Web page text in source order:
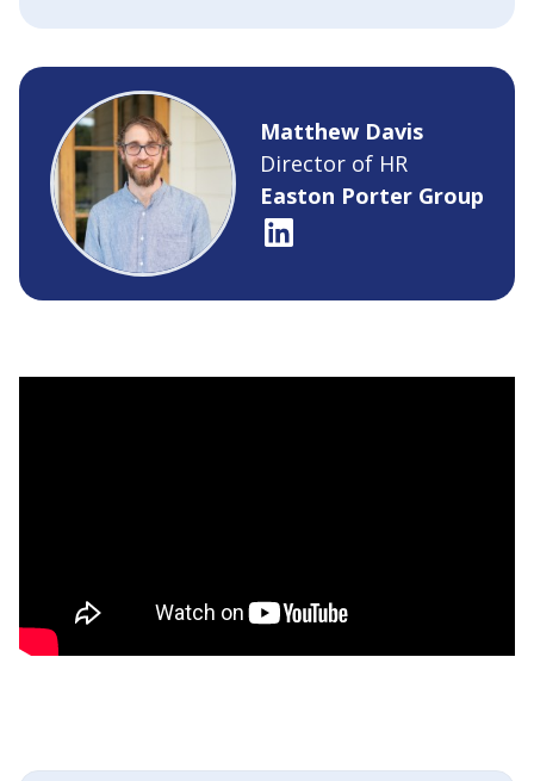
Matthew Davis
Director of HR
Easton Porter Group